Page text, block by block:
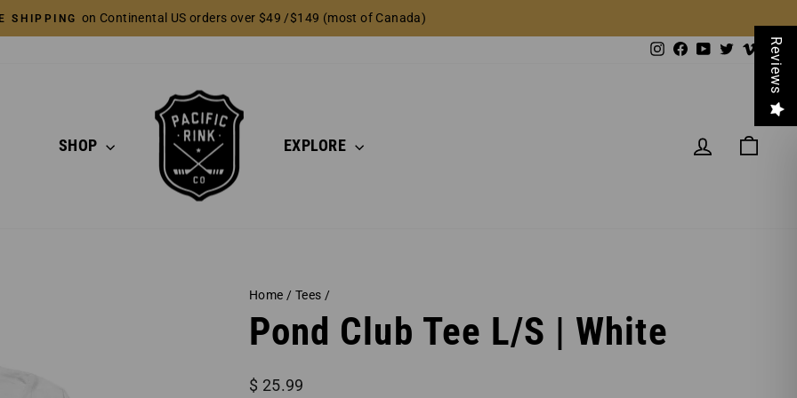
Pause
SHIPPING on Continental US orders over $49 /$149 (most of Canada)
Instagram
Facebook
YouTubeTwitterVimeo
SHOP EXPLORE LOG IN
Home / Tees /
Pond Club Tee L/S | White
Regular
$ 25.99
Reviews